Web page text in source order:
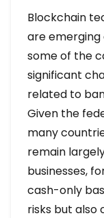
Blockchain
are emerging
some of the
significant
related to
Given the
many
remain
businesses,
cash-only
risks but also